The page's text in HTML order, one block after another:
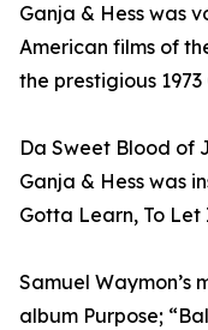
Ganja & Hess was
American films of
the prestigious
Da Sweet Blood of
Ganja & Hess was
Gotta Learn, To Let
Samuel Waymon’s
album Purpose;